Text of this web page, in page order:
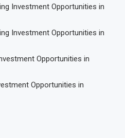
Investment Opportunities in
Investment Opportunities in
Opportunities in
Opportunities in